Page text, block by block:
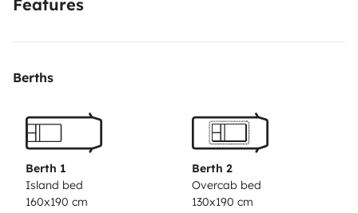
storage compartment.
Additionally, an auxiliary bed in the dinette is possible
sink, and a large refrigerator. The bathroom area has
an independent shower, a toilet, and a sink.
includes: Unlimited mileage › LED TV › Air
conditioning in cab › WC chemicals › Outside
awning › Radio with USB › Electric cable › Full
Features
Berths
Berth 1
Island bed
160x190 cm
Berth 2
Overcab bed
130x190 cm